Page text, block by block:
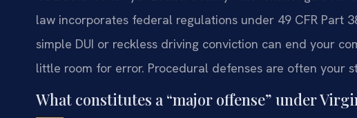
law incorporates federal regulations under 49 CFR Part
simple DUI or reckless driving conviction can end your
little room for error. Procedural defenses are often your
What constitutes a “major offense” under